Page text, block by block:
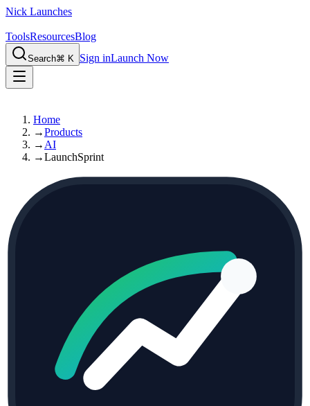
Nick Launches
ToolsResourcesBlog
Search⌘ K Sign inLaunch Now
Home
→Products
→ AI
→LaunchSprint